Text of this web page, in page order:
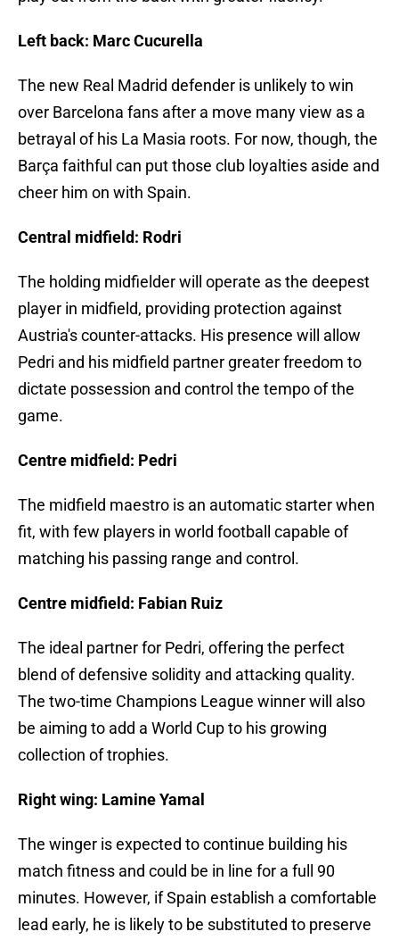
Left back: Marc Cucurella
The new Real Madrid defender is unlikely to win
over Barcelona fans after a move many view as a
betrayal of his La Masia roots. For now, though, the
Barça faithful can put those club loyalties aside and
cheer him on with Spain.
Central midfield: Rodri
The holding midfielder will operate as the deepest
player in midfield, providing protection against
Austria's counter-attacks. His presence will allow
Pedri and his midfield partner greater freedom to
dictate possession and control the tempo of the
game.
Centre midfield: Pedri
The midfield maestro is an automatic starter when
fit, with few players in world football capable of
matching his passing range and control.
Centre midfield: Fabian Ruiz
The ideal partner for Pedri, offering the perfect
blend of defensive solidity and attacking quality.
The two-time Champions League winner will also
be aiming to add a World Cup to his growing
collection of trophies.
Right wing: Lamine Yamal
The winger is expected to continue building his
match fitness and could be in line for a full 90
minutes. However, if Spain establish a comfortable
lead early, he is likely to be substituted to preserve